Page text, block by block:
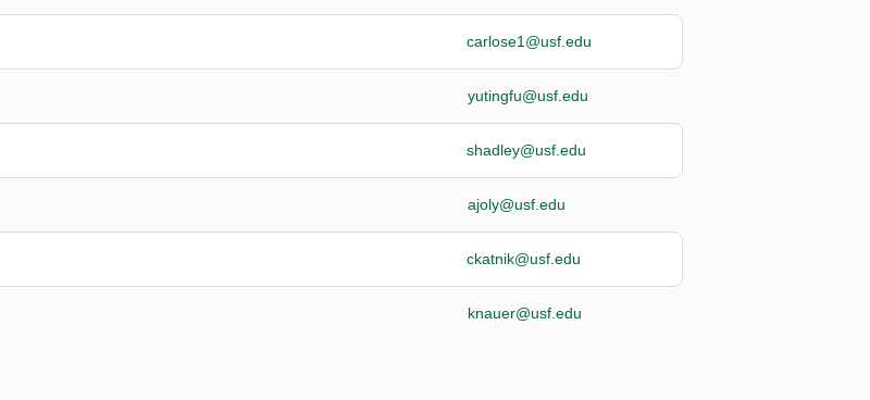
carlose1@usf.edu
yutingfu@usf.edu
shadley@usf.edu
ajoly@usf.edu
ckatnik@usf.edu
knauer@usf.edu